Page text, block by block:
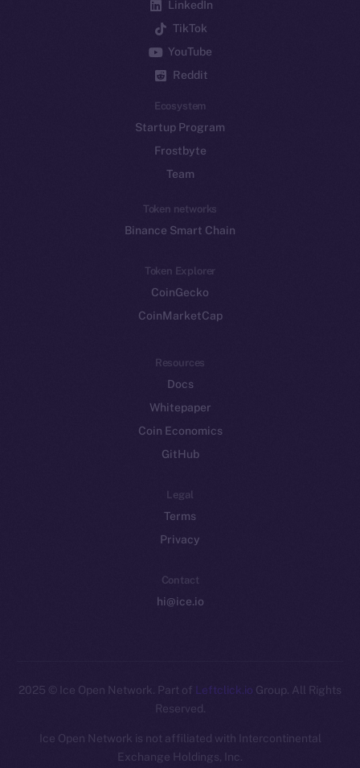
LinkedIn
TikTok
YouTube
Reddit
Ecosystem
Startup Program
Frostbyte
Team
Token networks
Binance Smart Chain
Token Explorer
CoinGecko
CoinMarketCap
Resources
Docs
Whitepaper
Coin Economics
GitHub
Legal
Terms
Privacy
Contact
hi@ice.io
2025 © Ice Open Network. Part of Leftclick.io Group. All Rights
Reserved.
Ice Open Network is not affiliated with Intercontinental
Exchange Holdings, Inc.
Whitepaper